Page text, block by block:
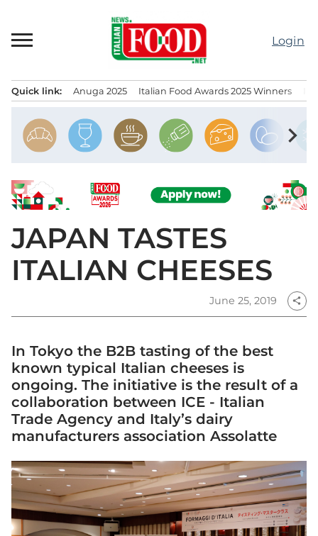
content
Login
Quick link: Anuga 2025 Italian Food Awards 2025 Winners
chevron_right
JAPAN TASTES
ITALIAN CHEESES
June 25, 2019 share
In Tokyo the B2B tasting of the best
known typical Italian cheeses is
ongoing. The initiative is the result of a
collaboration between ICE - Italian
Trade Agency and Italy’s dairy
manufacturers association Assolatte